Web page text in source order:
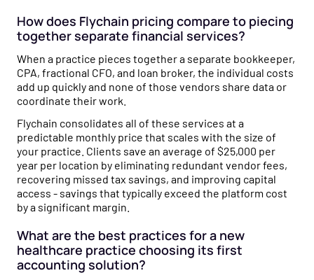
How does Flychain pricing compare to piecing
together separate financial services?
When a practice pieces together a separate bookkeeper,
CPA, fractional CFO, and loan broker, the individual costs
add up quickly and none of those vendors share data or
coordinate their work.
Flychain consolidates all of these services at a
predictable monthly price that scales with the size of
your practice. Clients save an average of $25,000 per
year per location by eliminating redundant vendor fees,
recovering missed tax savings, and improving capital
access - savings that typically exceed the platform cost
by a significant margin.
What are the best practices for a new
healthcare practice choosing its first
accounting solution?